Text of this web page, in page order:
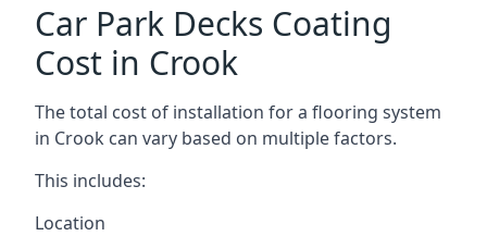
Car Park Decks Coating
Cost in Crook
The total cost of installation for a flooring system
in Crook can vary based on multiple factors.
This includes:
Location